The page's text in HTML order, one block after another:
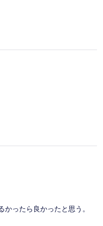
ったら良かったと思う。